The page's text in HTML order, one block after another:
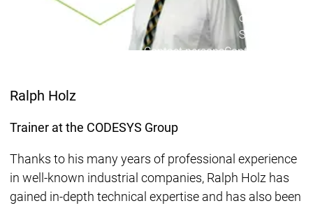
devices
Services
Contact personsContact persons
Ralph Holz
Trainer at the CODESYS Group
Thanks to his many years of professional experience
in well-known industrial companies, Ralph Holz has
gained in-depth technical expertise and has also been